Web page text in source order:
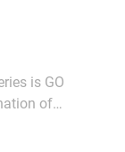
is GO
of